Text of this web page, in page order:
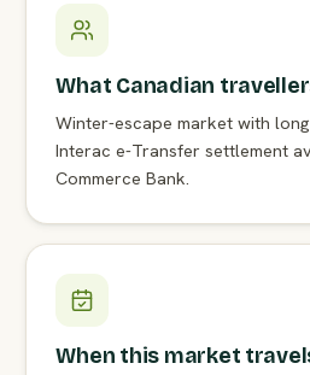
What Canadian
Winter-escape market with
Interac e-Transfer settlement
Commerce Bank.
When this market